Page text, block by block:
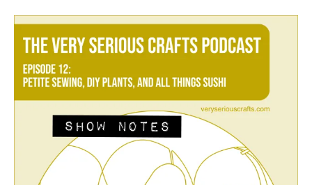
Serious
Podcast,
1:
12
–
Notes